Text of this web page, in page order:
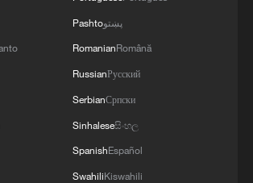
hacks you need to know
Pashtoپښتو
RomanianRomână
RussianРусский
SerbianСрпски
Sinhaleseසිංහල
SpanishEspañol
SwahiliKiswahili